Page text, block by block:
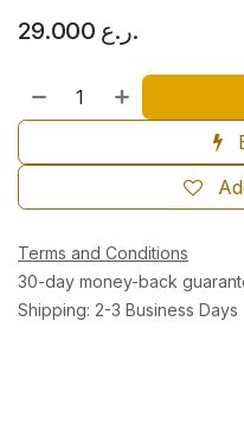
29.000 ر.ع.
Terms and Conditions
30-day money-back
Shipping: 2-3 Business Days